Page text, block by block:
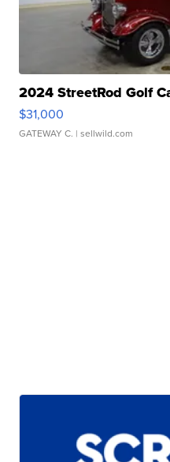
2024 StreetRod Golf
$31,000
GATEWAY C. | sellwild.com